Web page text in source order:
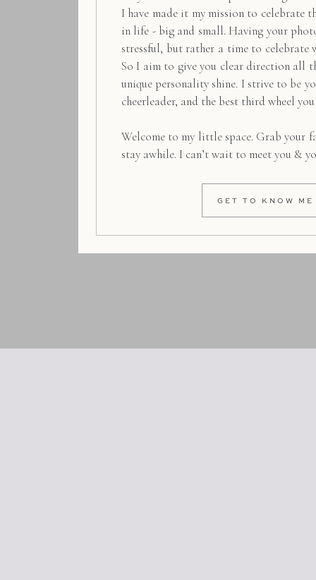
GET TO KNOW ME
I have made it my mission to celebrate
in life - big and small. Having your
stressful, but rather a time to celebrate
So I aim to give you clear direction all
unique personality shine. I strive to be
cheerleader, and the best third wheel
Welcome to my little space. Grab your
stay awhile. I can’t wait to meet you &